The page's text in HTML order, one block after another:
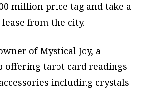
million price tag and take a
from the city.
of Mystical Joy, a
offering tarot card readings
including crystals